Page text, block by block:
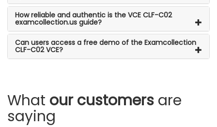
How reliable and authentic is the VCE CLF-C02
examcollection.us guide?
Can users access a free demo of the Examcollection
CLF-C02 VCE?
What our customers are
saying